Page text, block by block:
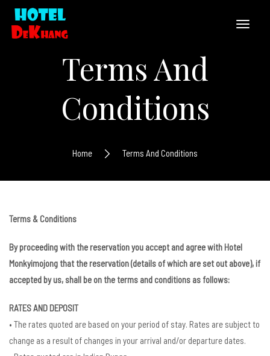
Terms And
Conditions
Home Terms And Conditions
Terms & Conditions
By proceeding with the reservation you accept and agree with Hotel
Monkyimojong that the reservation (details of which are set out above), if
accepted by us, shall be on the terms and conditions as follows:
RATES AND DEPOSIT
• The rates quoted are based on your period of stay. Rates are subject to
change as a result of changes in your arrival and/or departure dates.